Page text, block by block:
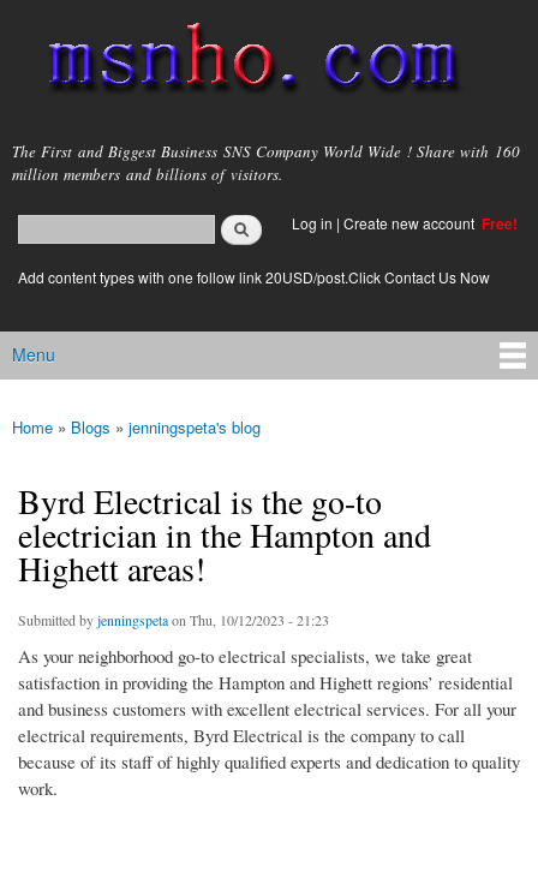
main
content
msnho.com
The First and Biggest Business SNS Company World Wide ! Share with 160
million members and billions of visitors.
Search form
login link
Log in | Create new account Free!
Add content types with one follow link 20USD/post.Click Contact Us Now
Main menu
Menu
You are here
Home » Blogs » jenningspeta's blog
Byrd Electrical is the go-to
electrician in the Hampton and
Highett areas!
Submitted byjenningspetaon Thu, 10/12/2023 - 21:23
As your neighborhood go-to electrical specialists, we take great
satisfaction in providing the Hampton and Highett regions’ residential
and business customers with excellent electrical services. For all your
electrical requirements, Byrd Electrical is the company to call
because of its staff of highly qualified experts and dedication to quality
work.